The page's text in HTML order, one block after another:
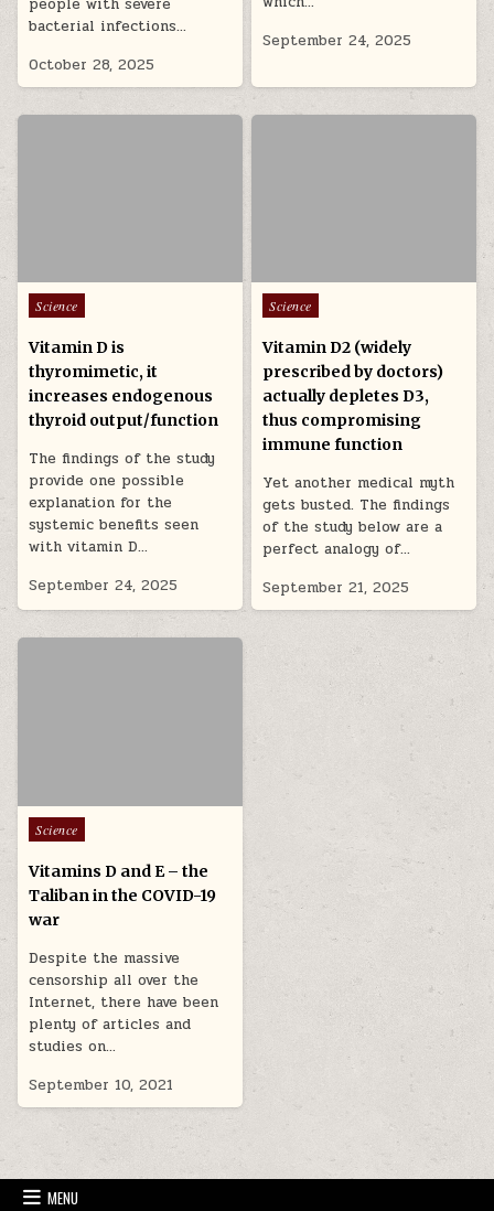
bacterial infections…
October 28, 2025
September 24, 2025
Posted in
Science
Vitamin D is
thyromimetic, it
increases endogenous
thyroid output/function
The findings of the study
provide one possible
explanation for the
systemic benefits seen
with vitamin D…
September 24, 2025
Posted in
Science
Vitamin D2 (widely
prescribed by doctors)
actually depletes D3,
thus compromising
immune function
Yet another medical myth
gets busted. The findings
of the study below are a
perfect analogy of…
September 21, 2025
Posted in
Science
Vitamins D and E – the
Taliban in the COVID-19
war
Despite the massive
censorship all over the
Internet, there have been
plenty of articles and
studies on…
September 10, 2021
MENU